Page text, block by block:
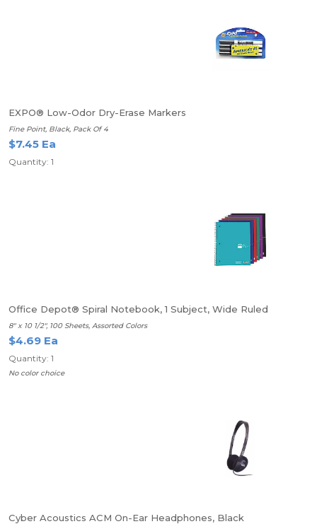
EXPO® Low-Odor Dry-Erase Markers
Fine Point, Black, Pack Of 4
$7.45 Ea
Quantity: 1
Office Depot® Spiral Notebook, 1 Subject, Wide Ruled
8" x 10 1/2", 100 Sheets, Assorted Colors
$4.69 Ea
Quantity: 1
No color choice
Cyber Acoustics ACM On-Ear Headphones, Black